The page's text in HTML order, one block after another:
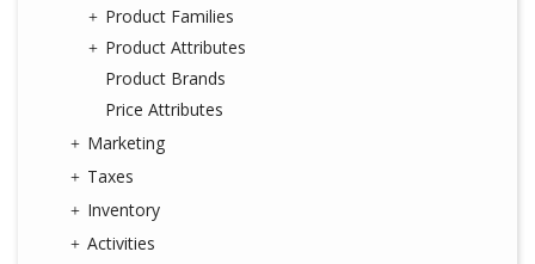
Product Families
Product Attributes
Product Brands
Price Attributes
Marketing
Taxes
Inventory
Activities